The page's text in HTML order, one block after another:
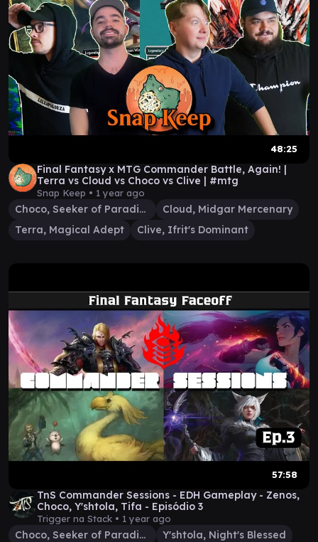
48:25
Final Fantasy x MTG Commander Battle, Again! |
Terra vs Cloud vs Choco vs Clive | #mtg
Snap Keep • 1 year ago
Choco, Seeker of Paradise
Cloud, Midgar Mercenary
Terra, Magical Adept
Clive, Ifrit's Dominant
57:58
TnS Commander Sessions - EDH Gameplay - Zenos,
Choco, Y'shtola, Tifa - Episódio 3
Trigger na Stack • 1 year ago
Choco, Seeker of Paradise
Y'shtola, Night's Blessed